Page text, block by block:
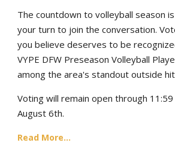
The countdown to volleyball season
your turn to join the conversation.
you believe deserves to be
VYPE DFW Preseason Volleyball
among the area's standout outside
Voting will remain open through
August 6th.
Read More...